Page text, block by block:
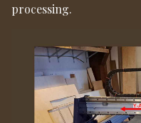
processing.